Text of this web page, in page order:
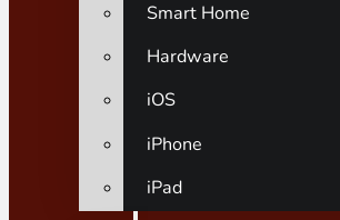
Smart Home
Hardware
iOS
iPhone
iPad